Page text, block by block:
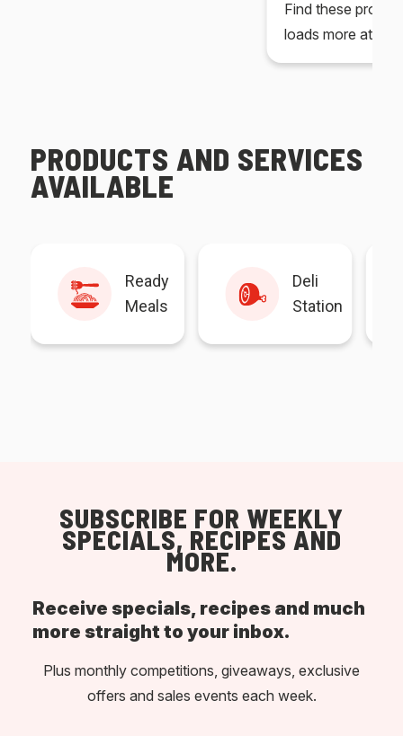
Find these
loads more at
PRODUCTS AND SERVICES
AVAILABLE
Ready
Meals
Deli
Station
SUBSCRIBE FOR WEEKLY
SPECIALS, RECIPES AND
MORE.
Receive specials, recipes and much
more straight to your inbox.
Plus monthly competitions, giveaways, exclusive
offers and sales events each week.